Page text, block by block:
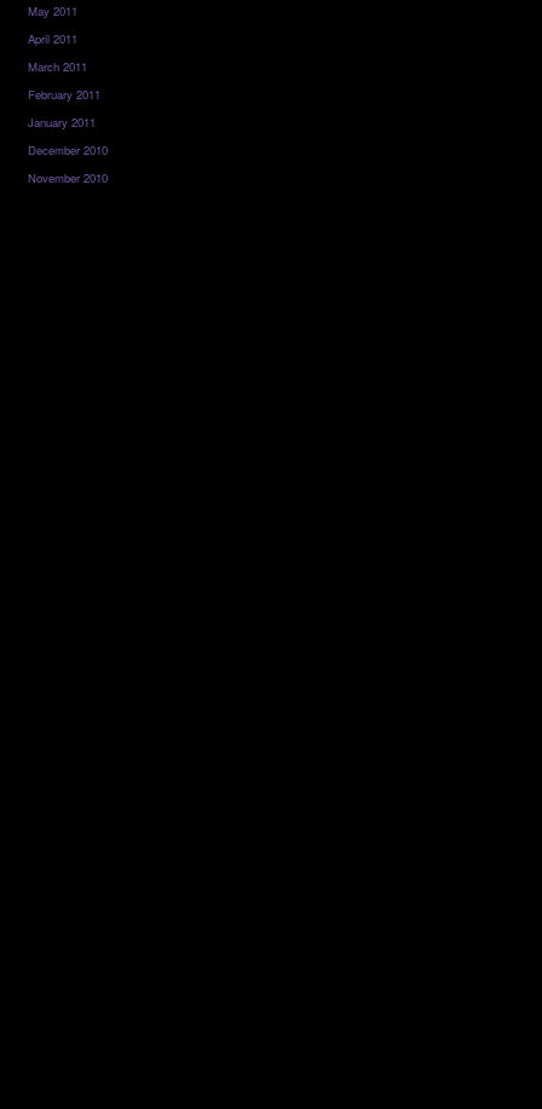
May 2011
April 2011
March 2011
February 2011
January 2011
December 2010
November 2010